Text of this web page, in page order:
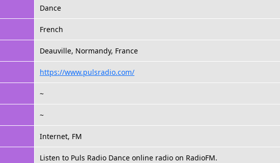
Dance
French
Deauville, Normandy, France
https://www.pulsradio.com/
~
~
Internet, FM
Listen to Puls Radio Dance online radio on RadioFM.